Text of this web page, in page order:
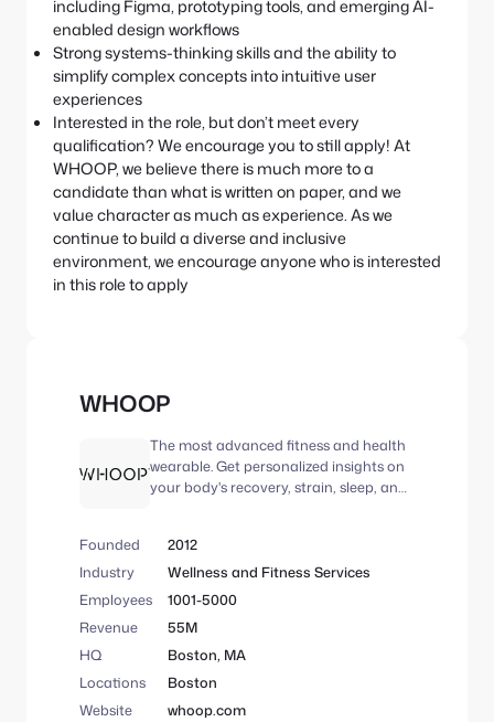
including Figma, prototyping tools, and emerging AI-
enabled design workflows
Strong systems-thinking skills and the ability to
simplify complex concepts into intuitive user
experiences
Interested in the role, but don’t meet every
qualification? We encourage you to still apply! At
WHOOP, we believe there is much more to a
candidate than what is written on paper, and we
value character as much as experience. As we
continue to build a diverse and inclusive
environment, we encourage anyone who is interested
in this role to apply
WHOOP
The most advanced fitness and health
wearable. Get personalized insights on
your body's recovery, strain, sleep, and
self.
Founded
2012
Industry
Wellness and Fitness Services
Employees
1001-5000
Revenue
55M
HQ
Boston, MA
Locations
Boston
Website
whoop.com